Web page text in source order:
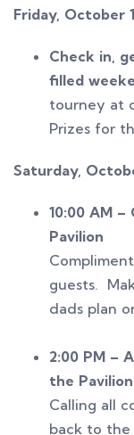
Friday, October
Check in,
filled
tourney at
Prizes for
Saturday,
10:00 AM
Pavilion
guests.
dads plan
2:00 PM –
the Pavilion
Calling all
back to the